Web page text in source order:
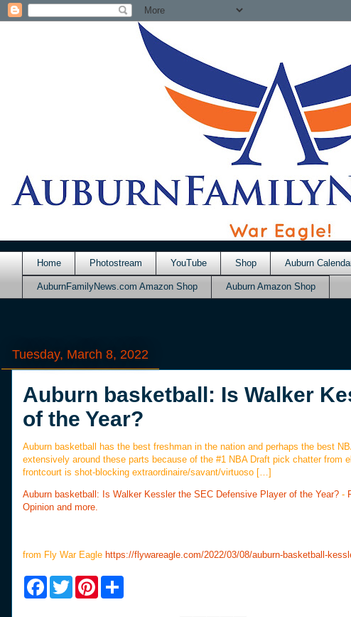
Home Photostream YouTube Shop Auburn
AuburnFamilyNews.com Amazon Shop Auburn Amazon Shop
Tuesday, March 8, 2022
Auburn basketball: Is Walker
of the Year?
Auburn basketball has the best freshman in the nation and perhaps the best
extensively around these parts because of the #1 NBA Draft pick chatter from
frontcourt is shot-blocking extraordinaire/savant/virtuoso […]
Auburn basketball: Is Walker Kessler the SEC Defensive Player of the Year? -
Opinion and more.
from Fly War Eagle https://flywareagle.com/2022/03/08/auburn-basketball-
F
T
w
P